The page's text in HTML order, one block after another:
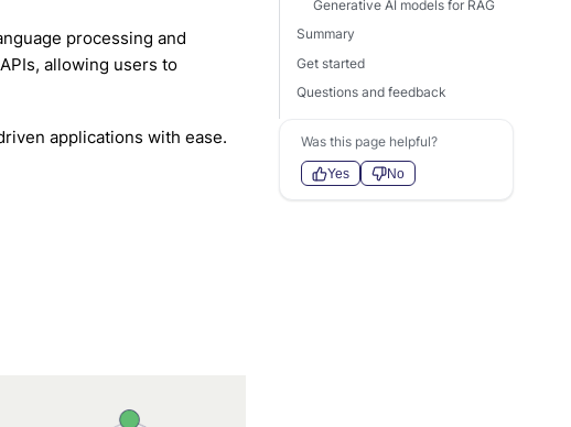
processing and
allowing users to
applications with ease.
Generative AI models for RAG
Summary
Get started
Questions and feedback
Was this page helpful?
Yes No